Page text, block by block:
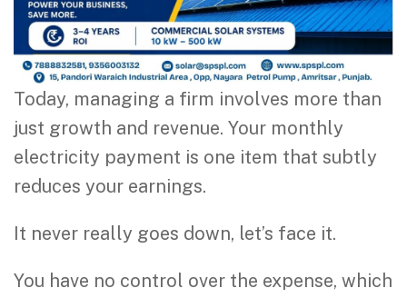
Today, managing a firm involves more than
just growth and revenue. Your monthly
electricity payment is one item that subtly
reduces your earnings.
It never really goes down, let’s face it.
You have no control over the expense, which